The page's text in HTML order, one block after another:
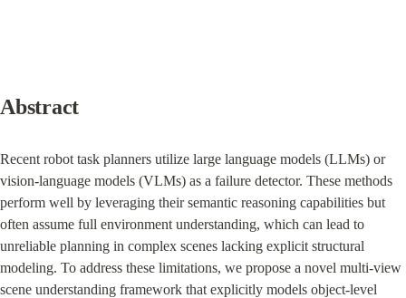
Abstract
Recent robot task planners utilize large language models (LLMs) or
vision-language models (VLMs) as a failure detector. These methods
perform well by leveraging their semantic reasoning capabilities but
often assume full environment understanding, which can lead to
unreliable planning in complex scenes lacking explicit structural
modeling. To address these limitations, we propose a novel multi-view
scene understanding framework that explicitly models object-level